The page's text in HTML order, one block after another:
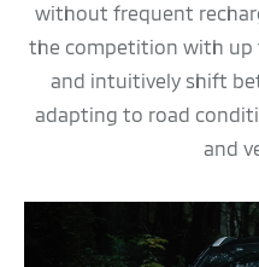
without frequent
the competition with up
and intuitively shift
adapting to road
and